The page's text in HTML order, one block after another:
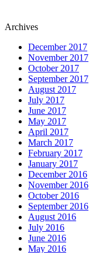
Archives
December 2017
November 2017
October 2017
September 2017
August 2017
July 2017
June 2017
May 2017
April 2017
March 2017
February 2017
January 2017
December 2016
November 2016
October 2016
September 2016
August 2016
July 2016
June 2016
May 2016